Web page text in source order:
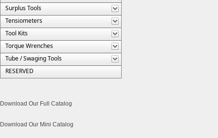
Surplus Tools
Tensiometers
Tool Kits
Torque Wrenches
Tube / Swaging Tools
RESERVED
Download Our Full Catalog
Download Our Mini Catalog